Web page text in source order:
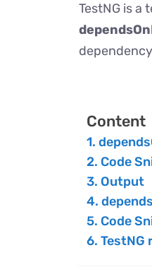
TestNG is
Content
Code
Output
Code
TestNG